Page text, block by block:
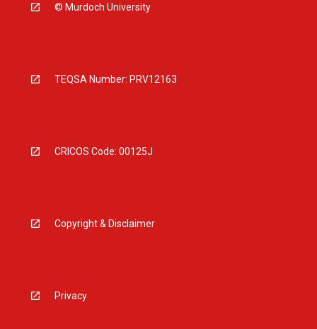
© Murdoch University
TEQSA Number: PRV12163
CRICOS Code: 00125J
Copyright & Disclaimer
Privacy